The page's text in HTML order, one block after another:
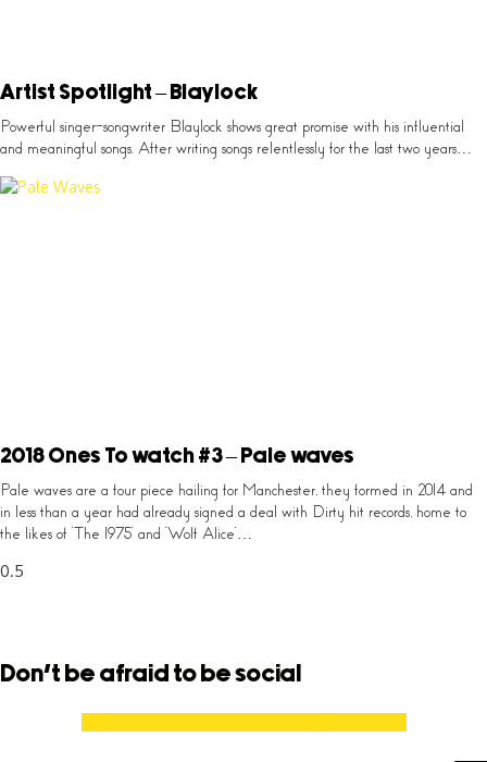
Artist Spotlight – Blaylock
Powerful singer-songwriter Blaylock shows great promise with his influential
and meaningful songs. After writing songs relentlessly for the last two years…
2018 Ones To watch #3 – Pale waves
Pale waves are a four piece hailing for Manchester, they formed in 2014 and
in less than a year had already signed a deal with Dirty hit records, home to
the likes of ‘The 1975’ and ‘Wolf Alice’…
Don't be afraid to be social